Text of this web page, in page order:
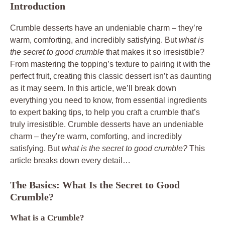
Introduction
Crumble desserts have an undeniable charm – they’re
warm, comforting, and incredibly satisfying. Butwhat is
the secret to good crumble that makes it so irresistible?
From mastering the topping’s texture to pairing it with the
perfect fruit, creating this classic dessert isn’t as daunting
as it may seem. In this article, we’ll break down
everything you need to know, from essential ingredients
to expert baking tips, to help you craft a crumble that’s
truly irresistible. Crumble desserts have an undeniable
charm – they’re warm, comforting, and incredibly
satisfying. Butwhat is the secret to good crumble? This
article breaks down every detail…
The Basics: What Is the Secret to Good
Crumble?
What is a Crumble?